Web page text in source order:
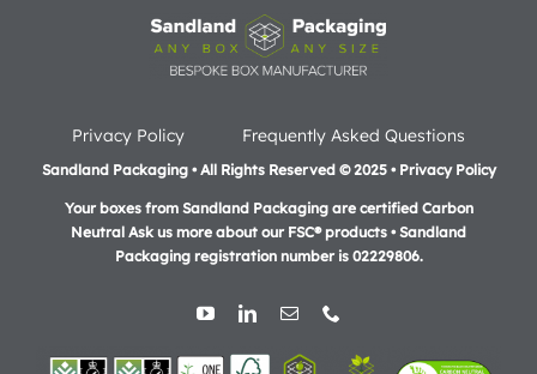
Privacy Policy Frequently Asked Questions
Sandland Packaging • All Rights Reserved © 2025 • Privacy Policy
Your boxes from Sandland Packaging are certified Carbon
Neutral Ask us more about our FSC® products •Sandland
Packaging registration number is 02229806.